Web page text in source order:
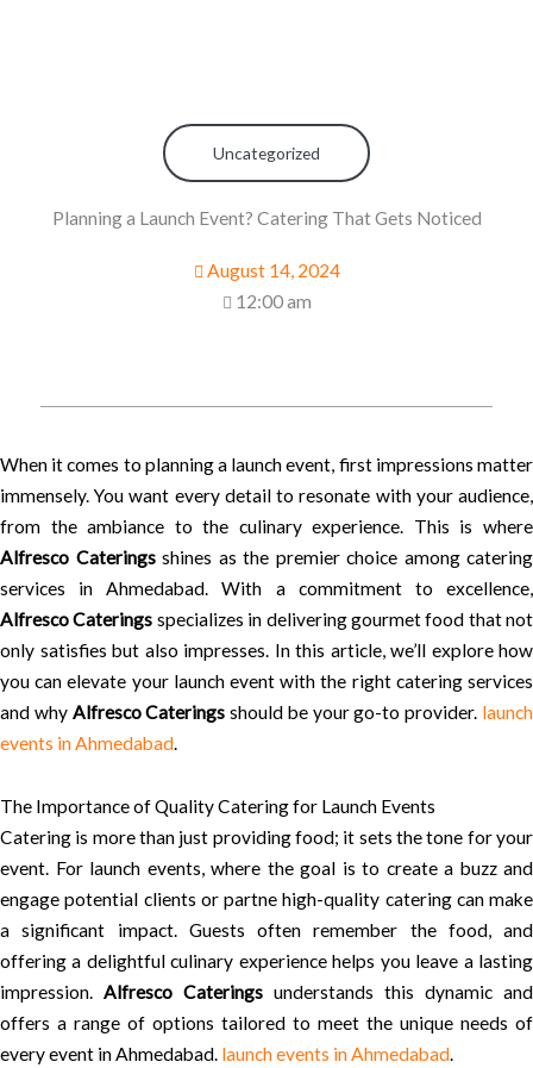
Uncategorized
Planning a Launch Event? Catering That Gets Noticed
August 14, 2024
12:00 am
When it comes to planning a launch event, first impressions matter
immensely. You want every detail to resonate with your audience,
from the ambiance to the culinary experience. This is where
Alfresco Cateringsshines as the premier choice among catering
services in Ahmedabad. With a commitment to excellence,
Alfresco Caterings specializes in delivering gourmet food that not
only satisfies but also impresses. In this article, we’ll explore how
you can elevate your launch event with the right catering services
and why Alfresco Caterings should be your go-to provider. launch
events in Ahmedabad.
The Importance of Quality Catering for Launch Events
Catering is more than just providing food; it sets the tone for your
event. For launch events, where the goal is to create a buzz and
engage potential clients or partne high-quality catering can make
a significant impact. Guests often remember the food, and
offering a delightful culinary experience helps you leave a lasting
impression. Alfresco Caterings understands this dynamic and
offers a range of options tailored to meet the unique needs of
every event in Ahmedabad. launch events in Ahmedabad.